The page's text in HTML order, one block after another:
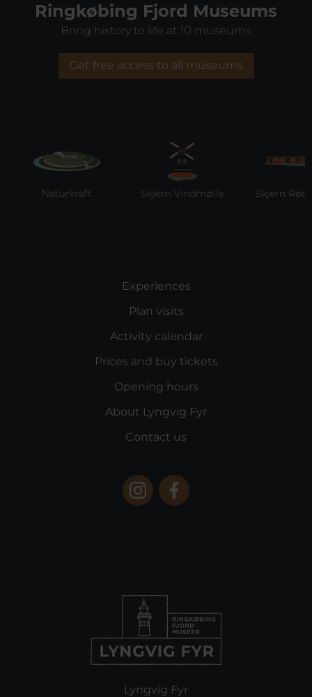
Ringkøbing Fjord Museums
Bring history to life at 10 museums
Get free access to all museums
Naturkraft Skjern Vindmølle Skjern
Experiences
Plan visits
Activity calendar
Prices and buy tickets
Opening hours
About Lyngvig Fyr
Contact us
Lyngvig Fyr